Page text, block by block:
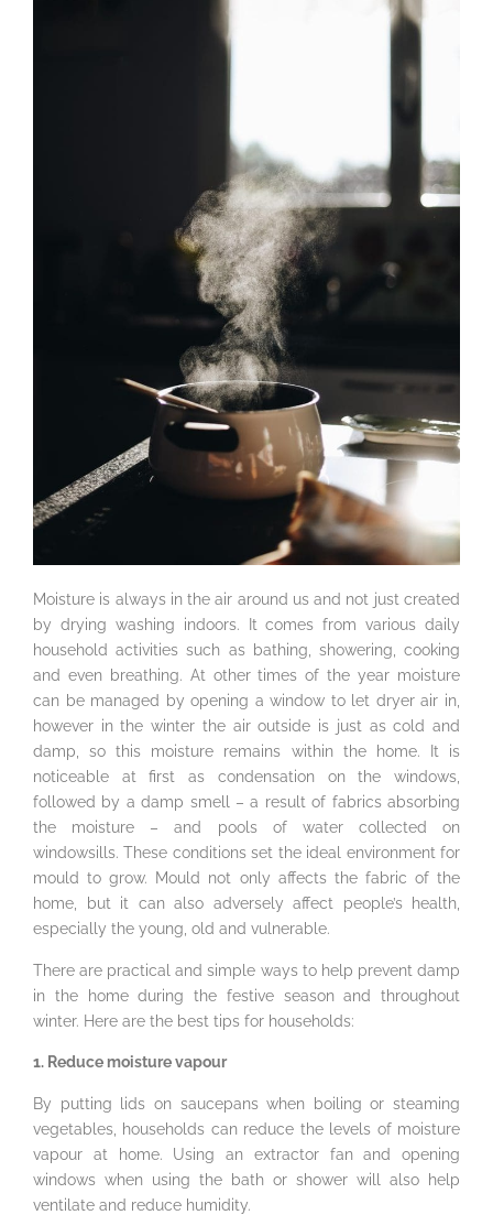
Moisture is always in the air around us and not just created
by drying washing indoors. It comes from various daily
household activities such as bathing, showering, cooking
and even breathing. At other times of the year moisture
can be managed by opening a window to let dryer air in,
however in the winter the air outside is just as cold and
damp, so this moisture remains within the home. It is
noticeable at first as condensation on the windows,
followed by a damp smell – a result of fabrics absorbing
the moisture – and pools of water collected on
windowsills. These conditions set the ideal environment for
mould to grow. Mould not only affects the fabric of the
home, but it can also adversely affect people’s health,
especially the young, old and vulnerable.
There are practical and simple ways to help prevent damp
in the home during the festive season and throughout
winter. Here are the best tips for households:
1. Reduce moisture vapour
By putting lids on saucepans when boiling or steaming
vegetables, households can reduce the levels of moisture
vapour at home. Using an extractor fan and opening
windows when using the bath or shower will also help
ventilate and reduce humidity.